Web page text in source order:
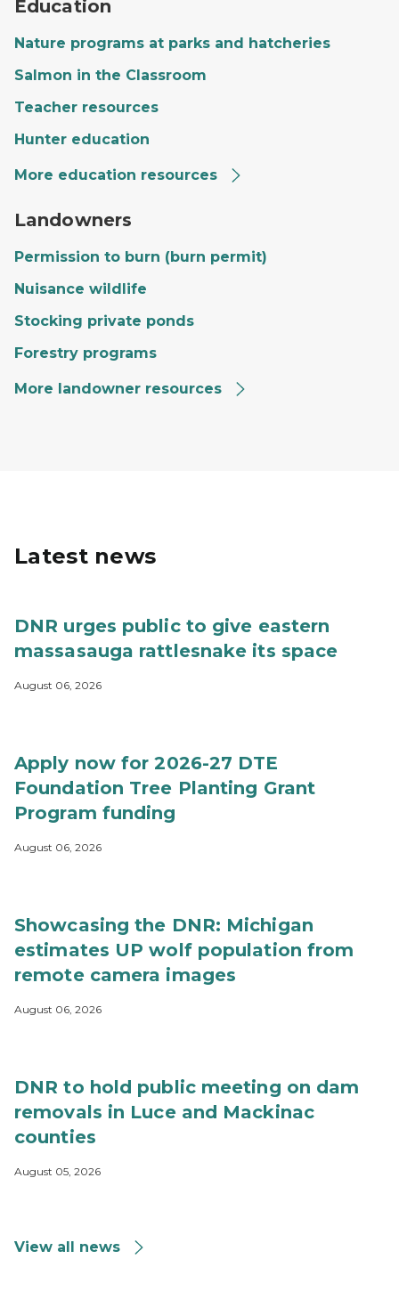
Education
Nature programs at parks and hatcheries
Salmon in the Classroom
Teacher resources
Hunter education
More education resources
Landowners
Permission to burn (burn permit)
Nuisance wildlife
Stocking private ponds
Forestry programs
More landowner resources
Latest news
DNR urges public to give eastern
massasauga rattlesnake its space
August 06, 2026
Apply now for 2026-27 DTE
Foundation Tree Planting Grant
Program funding
August 06, 2026
Showcasing the DNR: Michigan
estimates UP wolf population from
remote camera images
August 06, 2026
DNR to hold public meeting on dam
removals in Luce and Mackinac
counties
August 05, 2026
View all news